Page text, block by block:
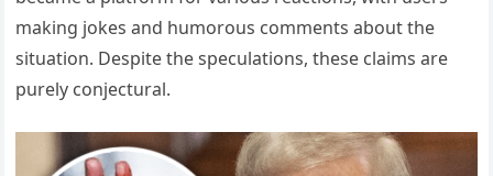
making jokes and humorous comments about the
situation. Despite the speculations, these claims are
purely conjectural.